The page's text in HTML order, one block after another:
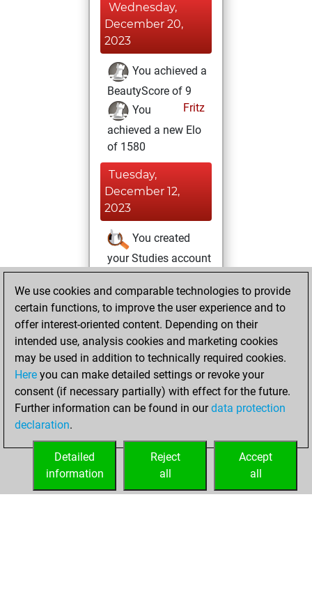
Wednesday,
December 20,
2023
You achieved a
BeautyScore of 9
Fritz
You
achieved a new Elo
of 1580
Tuesday,
December 12,
2023
You created
your Studies account
Studies
Tuesday,
December 8, 2020
against Fritz
Fritz
Monday,
December 7, 2020
your Fritz account
We use cookies and comparable technologies to provide
certain functions, to improve the user experience and to
offer interest-oriented content. Depending on their
intended use, analysis cookies and marketing cookies
may be used in addition to technically required cookies.
Here you can make detailed settings or revoke your
consent (if necessary partially) with effect for the future.
Further information can be found in ourdata protection
declaration.
Accept
all
Reject
all
Detailed
information